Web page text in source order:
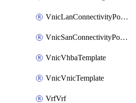
VnicLanConnectivityPolicy
VnicSanConnectivityPolicy
VnicVhbaTemplate
VnicVnicTemplate
VrfVrf